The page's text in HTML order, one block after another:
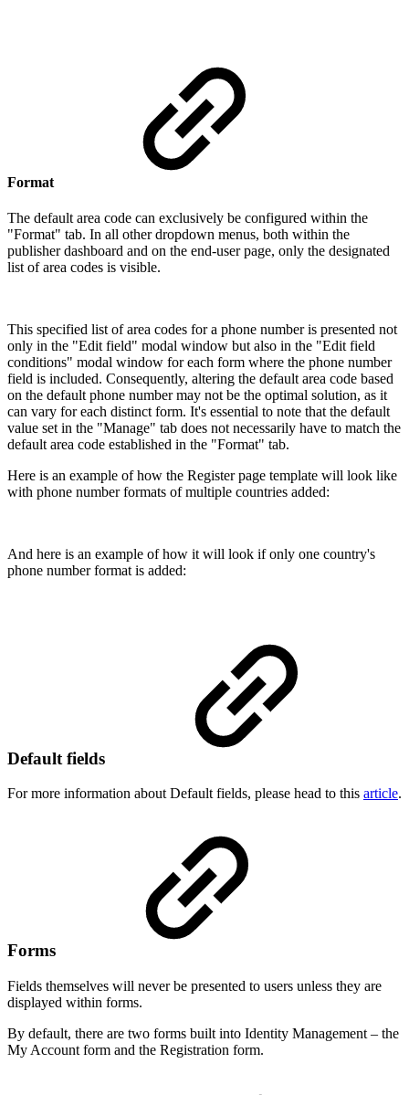
Format
The default area code can exclusively be configured within the
"Format" tab. In all other dropdown menus, both within the
publisher dashboard and on the end-user page, only the designated
list of area codes is visible.
This specified list of area codes for a phone number is presented not
only in the "Edit field" modal window but also in the "Edit field
conditions" modal window for each form where the phone number
field is included. Consequently, altering the default area code based
on the default phone number may not be the optimal solution, as it
can vary for each distinct form. It's essential to note that the default
value set in the "Manage" tab does not necessarily have to match the
default area code established in the "Format" tab.
Here is an example of how the Register page template will look like
with phone number formats of multiple countries added:
And here is an example of how it will look if only one country's
phone number format is added:
Default fields
For more information about Default fields, please head to this article.
Forms
Fields themselves will never be presented to users unless they are
displayed within forms.
By default, there are two forms built into Identity Management – the
My Account form and the Registration form.